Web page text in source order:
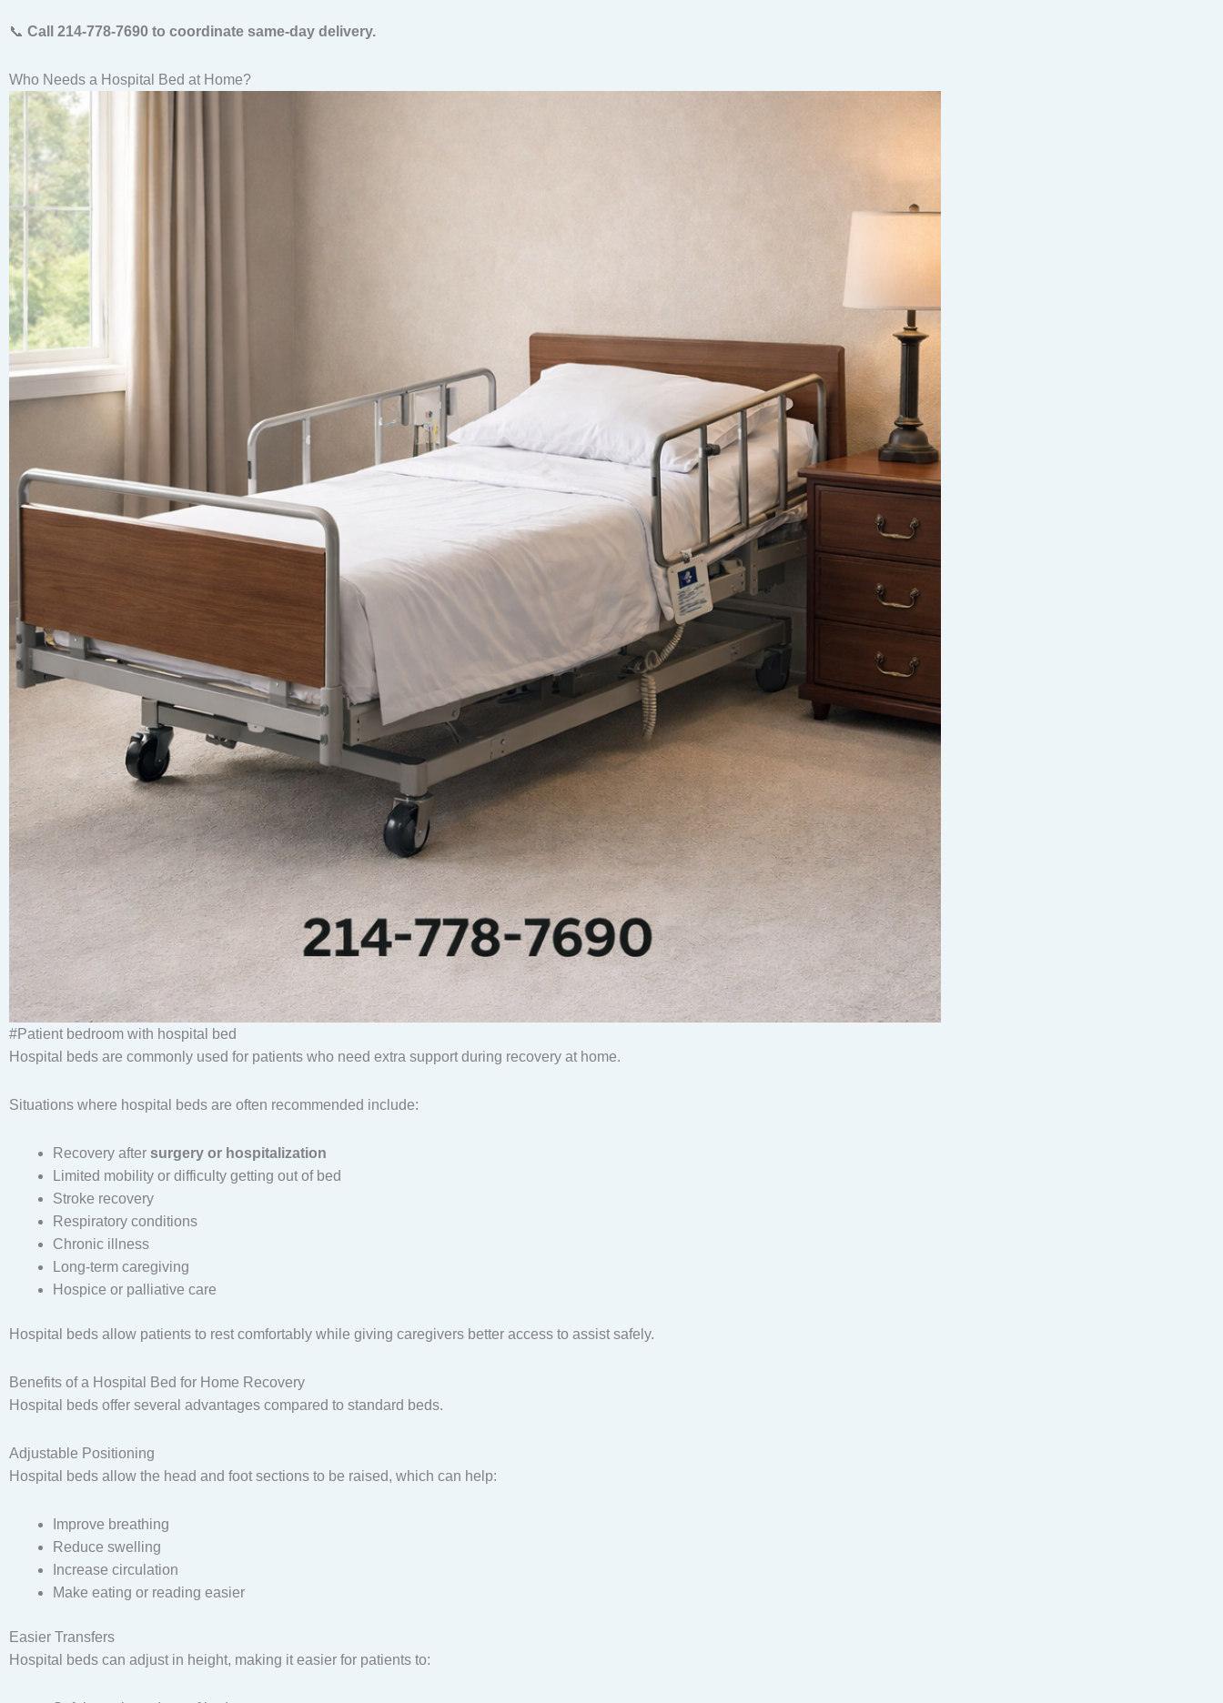
📞 Call 214-778-7690 to coordinate same-day delivery.
Who Needs a Hospital Bed at Home?
#Patient bedroom with hospital bed
Hospital beds are commonly used for patients who need extra support during recovery at home.
Situations where hospital beds are often recommended include:
Recovery after surgery or hospitalization
Limited mobility or difficulty getting out of bed
Stroke recovery
Respiratory conditions
Chronic illness
Long-term caregiving
Hospice or palliative care
Hospital beds allow patients to rest comfortably while giving caregivers better access to assist safely.
Benefits of a Hospital Bed for Home Recovery
Hospital beds offer several advantages compared to standard beds.
Adjustable Positioning
Hospital beds allow the head and foot sections to be raised, which can help:
Improve breathing
Reduce swelling
Increase circulation
Make eating or reading easier
Easier Transfers
Hospital beds can adjust in height, making it easier for patients to: